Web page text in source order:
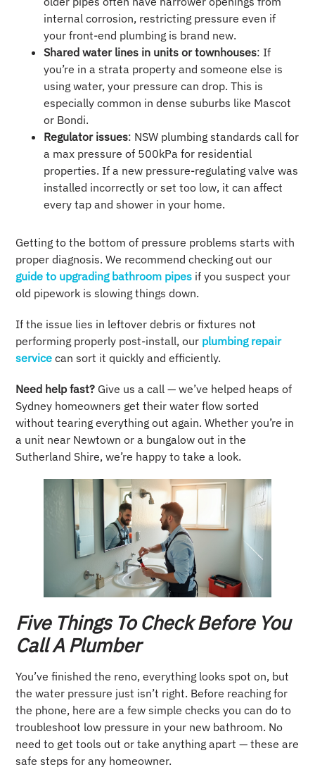
internal corrosion, restricting pressure even if
your front-end plumbing is brand new.
Shared water lines in units or townhouses: If
you’re in a strata property and someone else is
using water, your pressure can drop. This is
especially common in dense suburbs like Mascot
or Bondi.
Regulator issues: NSW plumbing standards call for
a max pressure of 500kPa for residential
properties. If a new pressure-regulating valve was
installed incorrectly or set too low, it can affect
every tap and shower in your home.
Getting to the bottom of pressure problems starts with
proper diagnosis. We recommend checking out our
guide to upgrading bathroom pipes if you suspect your
old pipework is slowing things down.
If the issue lies in leftover debris or fixtures not
performing properly post-install, our plumbing repair
service can sort it quickly and efficiently.
Need help fast? Give us a call — we’ve helped heaps of
Sydney homeowners get their water flow sorted
without tearing everything out again. Whether you’re in
a unit near Newtown or a bungalow out in the
Sutherland Shire, we’re happy to take a look.
Five Things To Check Before You
Call A Plumber
You’ve finished the reno, everything looks spot on, but
the water pressure just isn’t right. Before reaching for
the phone, here are a few simple checks you can do to
troubleshoot low pressure in your new bathroom. No
need to get tools out or take anything apart — these are
safe steps for any homeowner.